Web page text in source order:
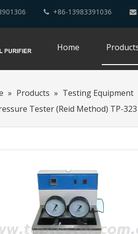
 +86-13983391036 
Home
» Products » Testing Equipment
Tester (Reid Method) TP-323